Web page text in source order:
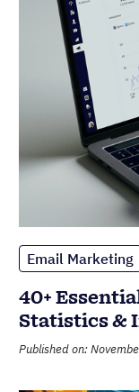
Email Marketing
40+
Statistics &
Published on: